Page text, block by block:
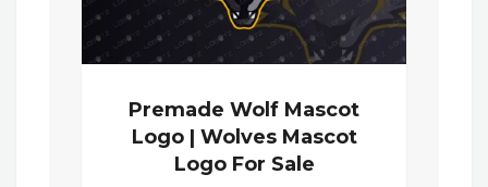
Premade Wolf Mascot
Logo | Wolves Mascot
Logo For Sale